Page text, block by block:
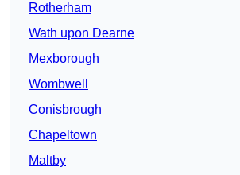
Rotherham
Wath upon Dearne
Mexborough
Wombwell
Conisbrough
Chapeltown
Maltby